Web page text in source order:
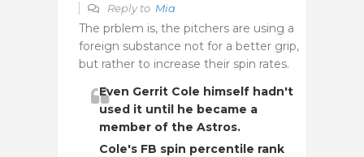
Reply to Mia
The prblem is, the pitchers are using a
foreign substance not for a better grip,
but rather to increase their spin rates.
Even Gerrit Cole himself hadn't
used it until he became a
member of the Astros.
Cole's FB spin percentile rank